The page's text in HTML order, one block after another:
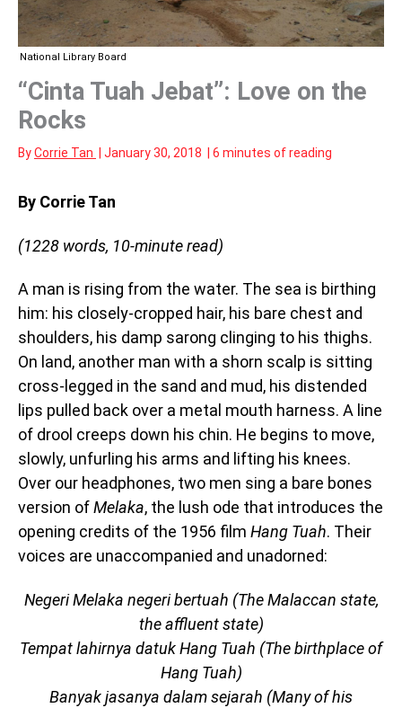
National Library Board
“Cinta Tuah Jebat”: Love on the
Rocks
ByCorrie Tan January 30, 2018 6 minutes of reading
By Corrie Tan
(1228 words, 10-minute read)
A man is rising from the water. The sea is birthing
him: his closely-cropped hair, his bare chest and
shoulders, his damp sarong clinging to his thighs.
On land, another man with a shorn scalp is sitting
cross-legged in the sand and mud, his distended
lips pulled back over a metal mouth harness. A line
of drool creeps down his chin. He begins to move,
slowly, unfurling his arms and lifting his knees.
Over our headphones, two men sing a bare bones
version ofMelaka, the lush ode that introduces the
opening credits of the 1956 film Hang Tuah. Their
voices are unaccompanied and unadorned:
Negeri Melaka negeri bertuah (The Malaccan state,
the affluent state)
Tempat lahirnya datuk Hang Tuah (The birthplace of
Hang Tuah)
Banyak jasanya dalam sejarah (Many of his